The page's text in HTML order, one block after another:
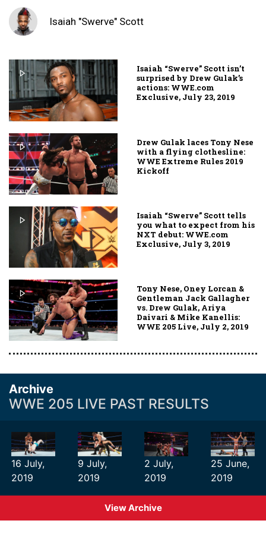
Isaiah "Swerve" Scott
Isaiah “Swerve” Scott isn’t
surprised by Drew Gulak’s
actions: WWE.com
Exclusive, July 23, 2019
Drew Gulak laces Tony Nese
with a flying clothesline:
WWE Extreme Rules 2019
Kickoff
Isaiah “Swerve” Scott tells
you what to expect from his
NXT debut: WWE.com
Exclusive, July 3, 2019
Tony Nese, Oney Lorcan &
Gentleman Jack Gallagher
vs. Drew Gulak, Ariya
Daivari & Mike Kanellis:
WWE 205 Live, July 2, 2019
Archive
WWE 205 LIVE PAST RESULTS
16 July,
2019
9 July,
2019
2 July,
2019
25 June,
2019
View Archive